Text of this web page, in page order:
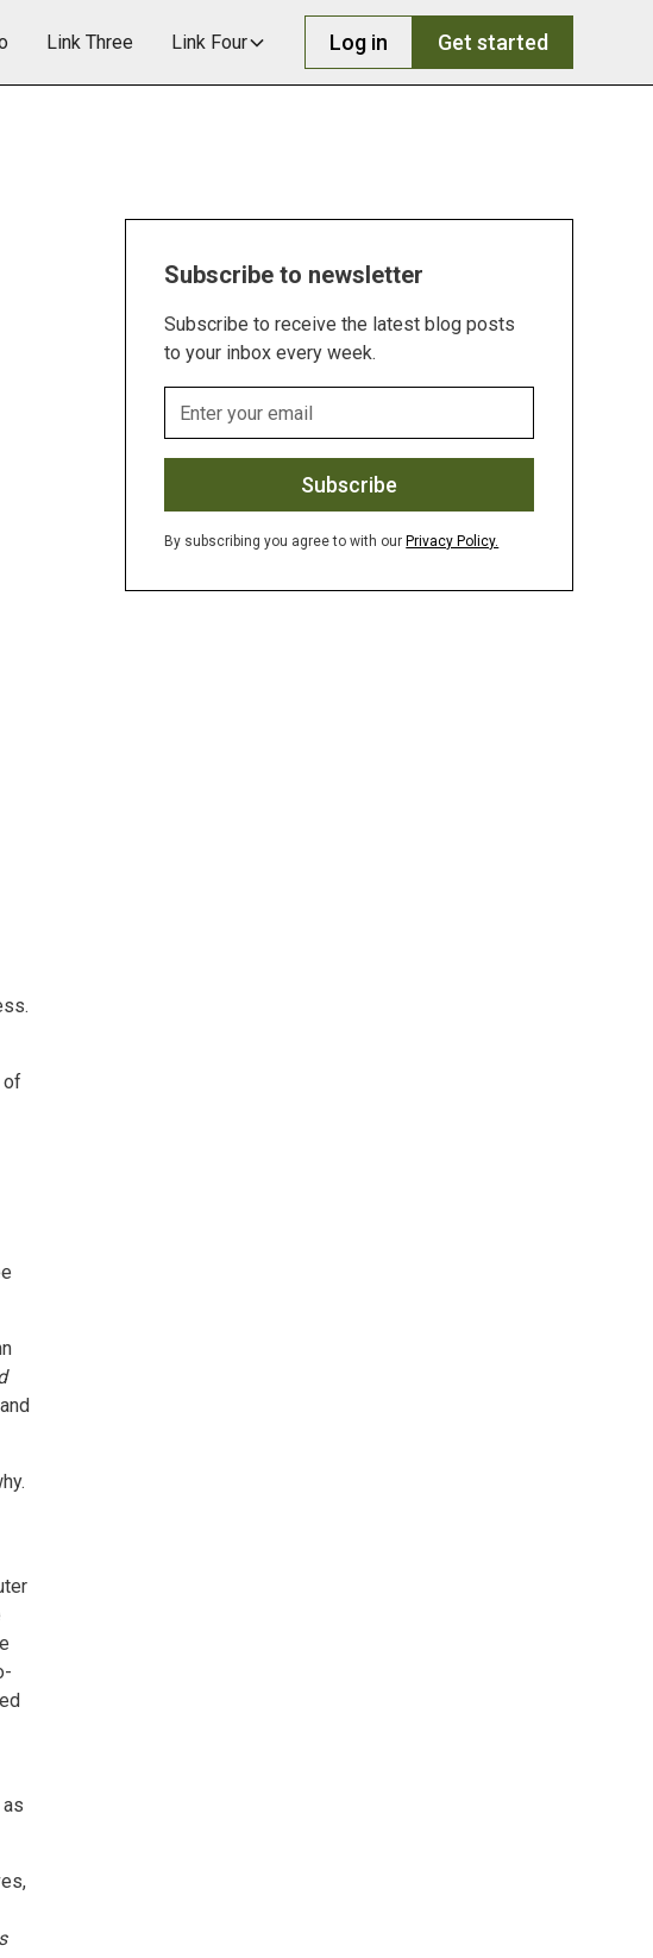
Link Three Link Four Log in Get started
of
Subscribe to newsletter
Subscribe to receive the latest blog posts
to your inbox every week.
By subscribing you agree to with our Privacy Policy.